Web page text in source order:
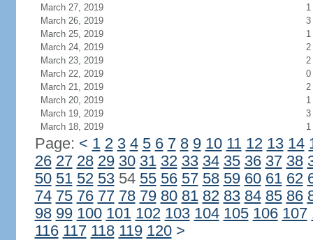
March 27, 2019
1
March 26, 2019
3
March 25, 2019
1
March 24, 2019
2
March 23, 2019
2
March 22, 2019
0
March 21, 2019
2
March 20, 2019
1
March 19, 2019
3
March 18, 2019
1
Page: < 1 2 3 4 5 6 7 8 9 10 11 12 13 14
26 27 28 29 30 31 32 33 34 35 36 37 38
50 51 52 5354 55 56 57 58 59 60 61 62
74 75 76 77 78 79 80 81 82 83 84 85 86
98 99 100 101 102 103 104 105 106 107
116 117 118 119 120 >